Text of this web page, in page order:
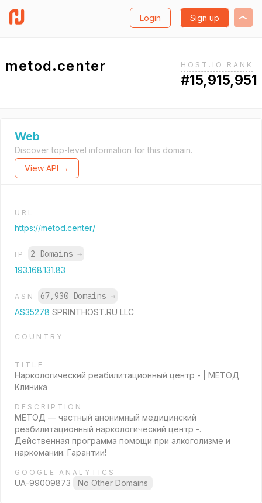
Login Sign up
metod.center HOST.IO RANK
#15,915,951
Web
Discover top-level information for this domain.
View API →
URL
https://metod.center/
IP 2 Domains →
193.168.131.83
ASN 67,930 Domains →
AS35278 SPRINTHOST.RU LLC
COUNTRY
TITLE
Наркологический реабилитационный центр - | МЕТОД
Клиника
DESCRIPTION
МЕТОД — частный анонимный медицинский
реабилитационный наркологический центр -.
Действенная программа помощи при алкоголизме и
наркомании. Гарантии!
GOOGLE ANALYTICS
UA-99009873 No Other Domains